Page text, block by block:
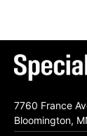
7760 France
Bloomington,